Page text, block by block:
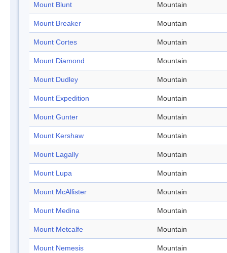
Mount Blunt Mountain
Mount Breaker Mountain
Mount Cortes Mountain
Mount Diamond Mountain
Mount Dudley Mountain
Mount Expedition Mountain
Mount Gunter Mountain
Mount Kershaw Mountain
Mount Lagally Mountain
Mount Lupa Mountain
Mount McAllister Mountain
Mount Medina Mountain
Mount Metcalfe Mountain
Mount Nemesis Mountain